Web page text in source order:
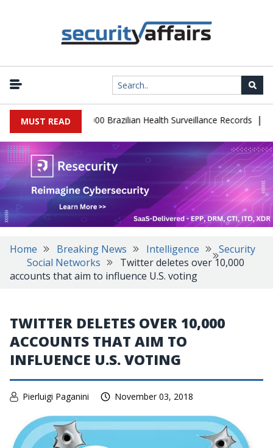
MUST READ
Leaks 102,000 Brazilian Health Surveillance Records |
Home Breaking News Intelligence
Security
Social Networks
Twitter deletes over 10,000
accounts that aim to influence U.S. voting
TWITTER DELETES OVER 10,000
ACCOUNTS THAT AIM TO
INFLUENCE U.S. VOTING
Pierluigi Paganini November 03, 2018